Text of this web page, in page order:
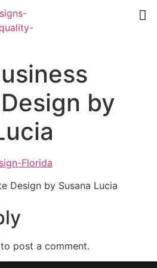
by
Design by Susana Lucia
to post a comment.